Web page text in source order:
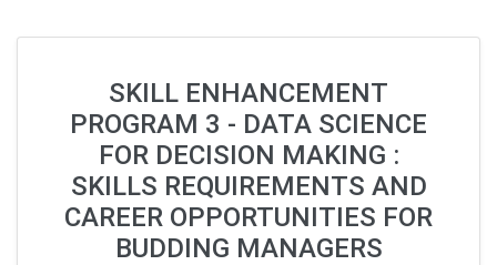
SKILL ENHANCEMENT
PROGRAM 3 - DATA SCIENCE
FOR DECISION MAKING :
SKILLS REQUIREMENTS AND
CAREER OPPORTUNITIES FOR
BUDDING MANAGERS